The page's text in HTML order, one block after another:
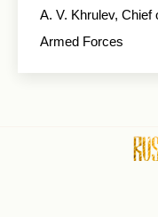
A. V. Khrulev,
Armed Forces